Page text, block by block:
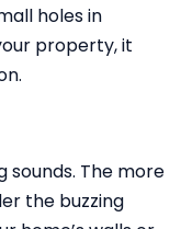
holes in
property, it
sounds. The more
the buzzing